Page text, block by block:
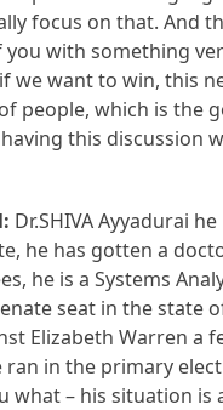
focus on that. And
you with something
we want to win, this
people, which is the
this discussion
Dr.SHIVA Ayyadurai
he has gotten a
he is a Systems
seat in the state
Elizabeth Warren a
ran in the primary
what – his situation is